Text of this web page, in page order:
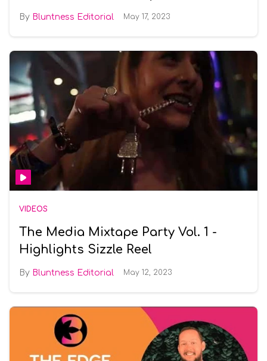
Bluntness Editorial May 17, 2023
VIDEOS
The Media Mixtape Party Vol. 1 -
Highlights Sizzle Reel
Bluntness Editorial May 12, 2023